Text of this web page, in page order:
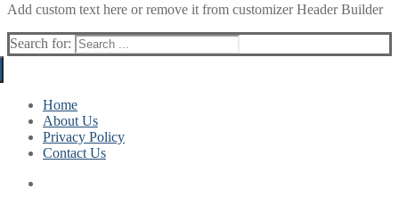
Add custom text here or remove it from customizer Header Builder
Search for:
Home
About Us
Privacy Policy
Contact Us